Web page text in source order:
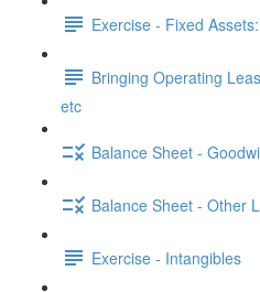
Exercise - Fixed
Bringing Operating
etc
Balance Sheet -
Balance Sheet - Other
Exercise - Intangibles